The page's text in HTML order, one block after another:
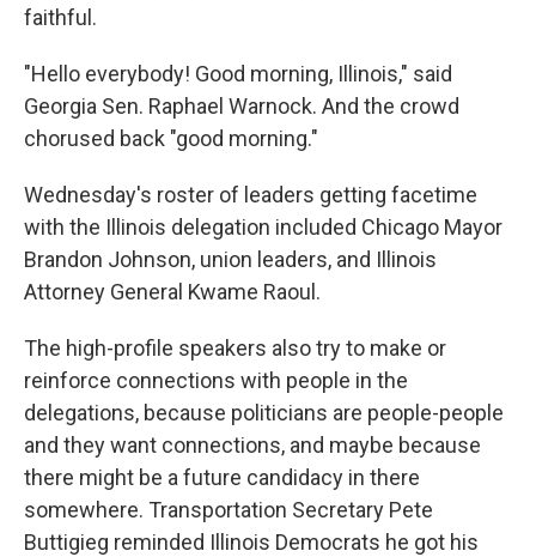
faithful.
"Hello everybody! Good morning, Illinois," said
Georgia Sen. Raphael Warnock. And the crowd
chorused back "good morning."
Wednesday's roster of leaders getting facetime
with the Illinois delegation included Chicago Mayor
Brandon Johnson, union leaders, and Illinois
Attorney General Kwame Raoul.
The high-profile speakers also try to make or
reinforce connections with people in the
delegations, because politicians are people-people
and they want connections, and maybe because
there might be a future candidacy in there
somewhere. Transportation Secretary Pete
Buttigieg reminded Illinois Democrats he got his